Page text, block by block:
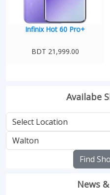
Infinix Hot 60 Pro+
BDT 21,999.00
Availabe
Find
News